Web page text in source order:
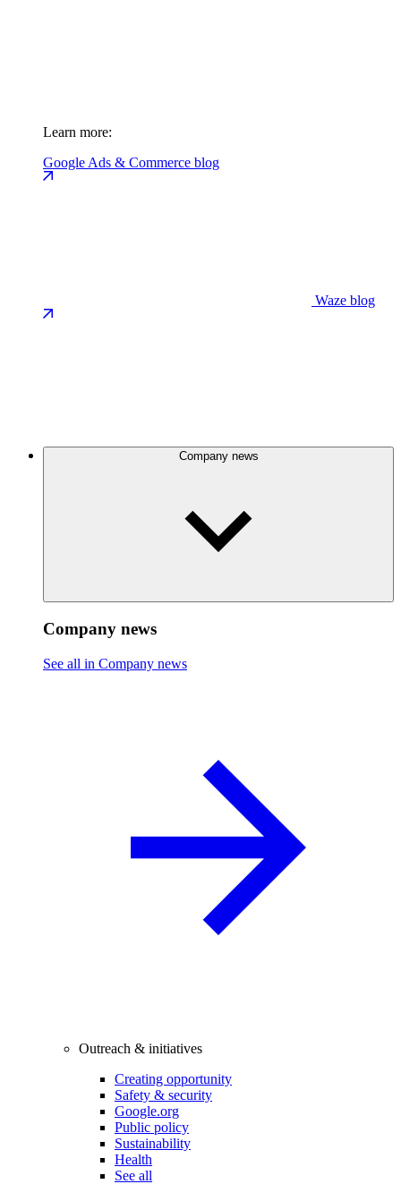
Learn more:
Google Ads & Commerce blog
Waze blog
Company news
Company news
See all in Company news
Outreach & initiatives
Creating opportunity
Safety & security
Google.org
Public policy
Sustainability
Health
See all